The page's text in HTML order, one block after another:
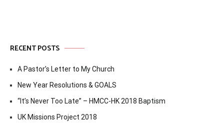
RECENT POSTS
A Pastor’s Letter to My Church
New Year Resolutions & GOALS
“It’s Never Too Late” – HMCC-HK 2018 Baptism
UK Missions Project 2018